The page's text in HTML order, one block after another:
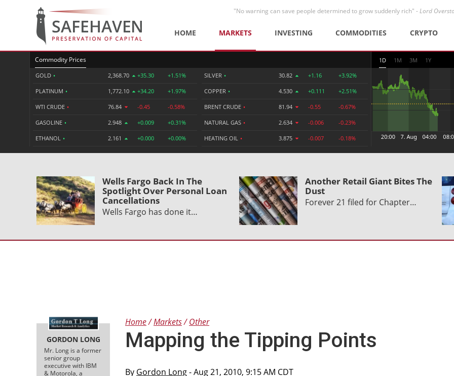
"No warning can save people determined to grow suddenly rich" -Lord
HOME MARKETS INVESTING COMMODITIES CRYPTO
Commodity Prices
GOLD • 2,368.70 +35.30 +1.51%
PLATINUM • 1,772.10 +34.20 +1.97%
WTI CRUDE • 76.84 -0.45 -0.58%
GASOLINE • 2.948 +0.009 +0.31%
ETHANOL • 2.161 +0.000 +0.00%
SILVER • 30.82 +1.16 +3.92%
COPPER • 4.530 +0.111 +2.51%
BRENT CRUDE • 81.94 -0.55 -0.67%
NATURAL GAS • 2.634 -0.006 -0.23%
HEATING OIL • 3.875 -0.007 -0.18%
1D 1M 3M 1Y
Wells Fargo Back In The
Spotlight Over Personal Loan
Cancellations
Wells Fargo has done it…
Another Retail Giant Bites The
Dust
Forever 21 filed for Chapter…
GORDON LONG
Mr. Long is a former
senior group
executive with IBM
& Motorola, a
Home Markets Other
Mapping the Tipping Points
By Gordon Long- Aug 21, 2010, 9:15 AM CDT